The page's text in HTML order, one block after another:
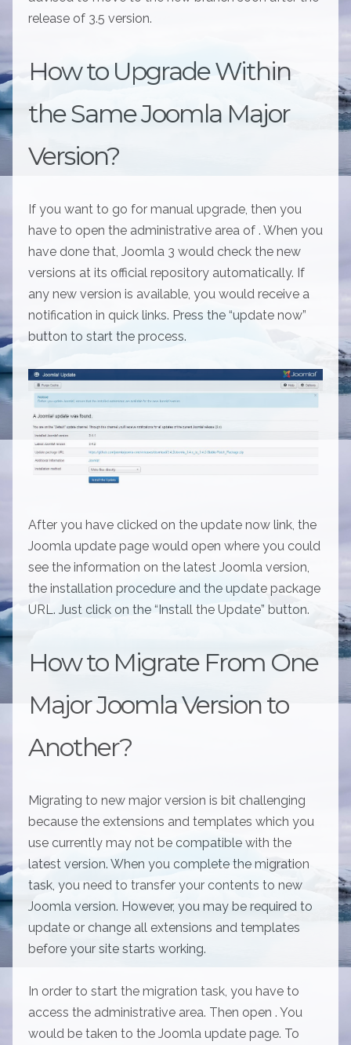
release of 3.5 version.
How to Upgrade Within
the Same Joomla Major
Version?
If you want to go for manual upgrade, then you
have to open the administrative area of . When you
have done that, Joomla 3 would check the new
versions at its official repository automatically. If
any new version is available, you would receive a
notification in quick links. Press the “update now”
button to start the process.
After you have clicked on the update now link, the
Joomla update page would open where you could
see the information on the latest Joomla version,
the installation procedure and the update package
URL. Just click on the “Install the Update” button.
How to Migrate From One
Major Joomla Version to
Another?
Migrating to new major version is bit challenging
because the extensions and templates which you
use currently may not be compatible with the
latest version. When you complete the migration
task, you need to transfer your contents to new
Joomla version. However, you may be required to
update or change all extensions and templates
before your site starts working.
In order to start the migration task, you have to
access the administrative area. Then open . You
would be taken to the Joomla update page. To